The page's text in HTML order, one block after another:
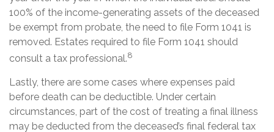
100% of the income-generating assets of the deceased
be exempt from probate, the need to file Form 1041 is
removed. Estates required to file Form 1041 should
consult a tax professional.8
Lastly, there are some cases where expenses paid
before death can be deductible. Under certain
circumstances, part of the cost of treating a final illness
may be deducted from the deceased’s final federal tax